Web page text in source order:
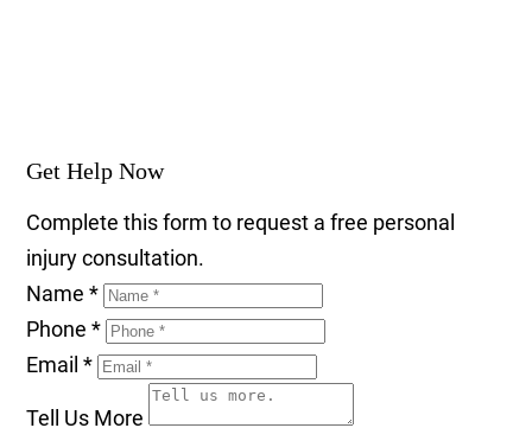
Get Help Now
Complete this form to request a free personal
injury consultation.
Name*
Phone*
Email*
Tell Us More